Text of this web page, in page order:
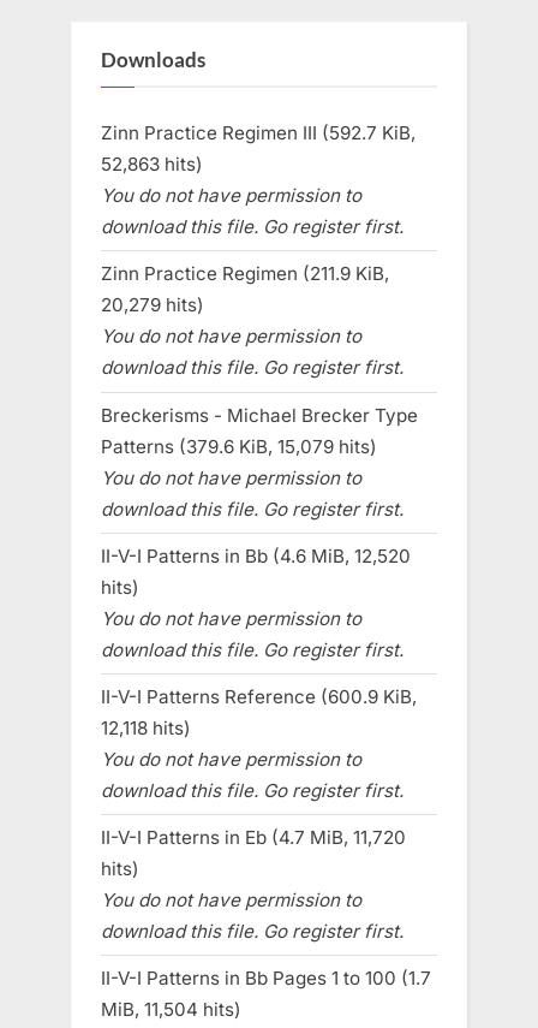
Downloads
Zinn Practice Regimen III (592.7 KiB,
52,863 hits)
You do not have permission to
download this file. Go register first.
Zinn Practice Regimen (211.9 KiB,
20,279 hits)
You do not have permission to
download this file. Go register first.
Breckerisms - Michael Brecker Type
Patterns (379.6 KiB, 15,079 hits)
You do not have permission to
download this file. Go register first.
II-V-I Patterns in Bb (4.6 MiB, 12,520
hits)
You do not have permission to
download this file. Go register first.
II-V-I Patterns Reference (600.9 KiB,
12,118 hits)
You do not have permission to
download this file. Go register first.
II-V-I Patterns in Eb (4.7 MiB, 11,720
hits)
You do not have permission to
download this file. Go register first.
II-V-I Patterns in Bb Pages 1 to 100 (1.7
MiB, 11,504 hits)